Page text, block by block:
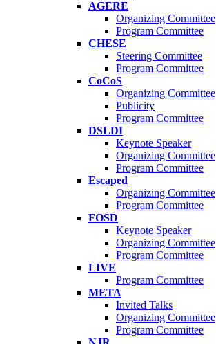
AGERE
Organizing Committee
Program Committee
CHESE
Steering Committee
Program Committee
CoCoS
Organizing Committee
Publicity
Program Committee
DSLDI
Keynote Speaker
Organizing Committee
Program Committee
Escaped
Organizing Committee
Program Committee
FOSD
Keynote Speaker
Organizing Committee
Program Committee
LIVE
Program Committee
META
Invited Talks
Organizing Committee
Program Committee